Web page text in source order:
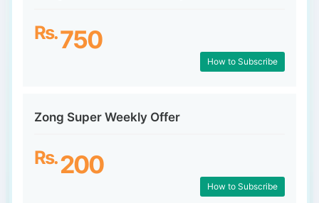
Rs.750
How to Subscribe
Zong Super Weekly Offer
Rs.200
How to Subscribe